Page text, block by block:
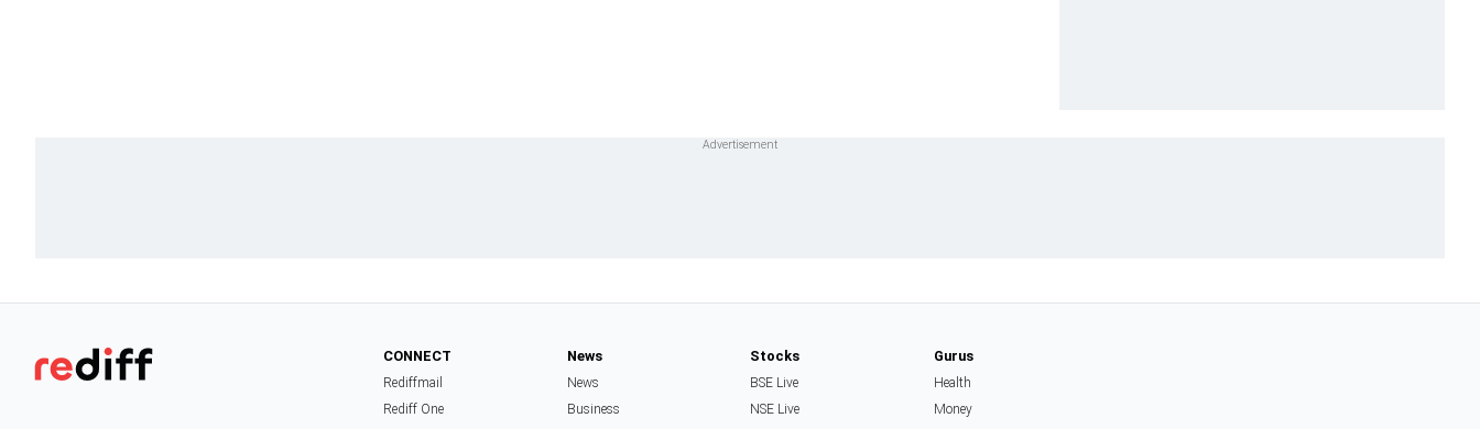
CONNECT
Rediffmail
Rediff One
News
News
Business
Stocks
BSE Live
NSE Live
Gurus
Health
Money